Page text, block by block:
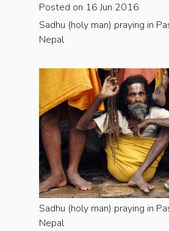
Posted on 16 Jun 2016
Sadhu (holy man) praying in
Nepal
Sadhu (holy man) praying in
Nepal